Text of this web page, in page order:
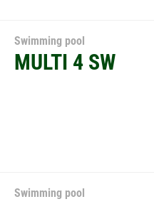
Swimming pool
MULTI 4 SW
Swimming pool